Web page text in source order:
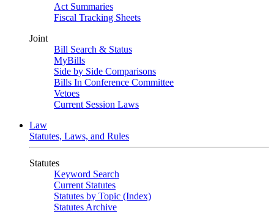
Act Summaries
Fiscal Tracking Sheets
Joint
Bill Search & Status
MyBills
Side by Side Comparisons
Bills In Conference Committee
Vetoes
Current Session Laws
Law
Statutes, Laws, and Rules
Statutes
Keyword Search
Current Statutes
Statutes by Topic (Index)
Statutes Archive